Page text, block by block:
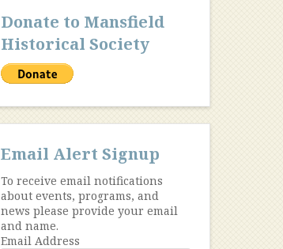
Donate to Mansfield
Historical Society
Email Alert Signup
To receive email notifications
about events, programs, and
news please provide your email
and name.
Email Address